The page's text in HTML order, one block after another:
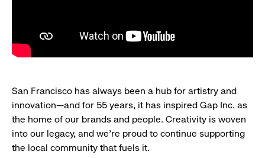
San Francisco has always been a hub for artistry and
innovation—and for 55 years, it has inspired Gap Inc. as
the home of our brands and people. Creativity is woven
into our legacy, and we’re proud to continue supporting
the local community that fuels it.